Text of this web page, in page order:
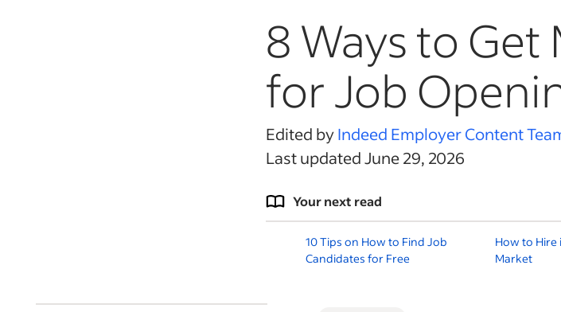
8 Ways to
for Job
Edited byIndeed Employer Content
Last updated June 29, 2026
Your next read
10 Tips on How to Find Job
Candidates for Free
How to Hire
Market